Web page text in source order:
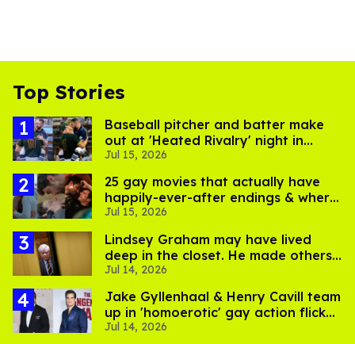
Top Stories
Baseball pitcher and batter make
out at 'Heated Rivalry' night in
Portland
Jul 15, 2026
25 gay movies that actually have
happily-ever-after endings & where
to stream them
Jul 15, 2026
Lindsey Graham may have lived
deep in the closet. He made others
suffer for it
Jul 14, 2026
Jake Gyllenhaal & Henry Cavill team
up in 'homoerotic' gay action flick
'In the Grey'
Jul 14, 2026